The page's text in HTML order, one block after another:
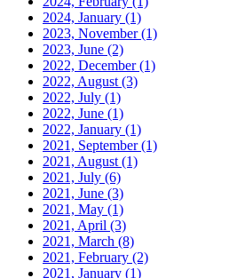
2024, January (1)
2023, November(1)
2023, June (2)
2022, December(1)
2022, August (3)
2022, July (1)
2022, June (1)
2022, January (1)
2021, September(1)
2021, August (1)
2021, July (6)
2021, June (3)
2021, May (1)
2021, April (3)
2021, March (8)
2021, February (2)
2021, January (1)